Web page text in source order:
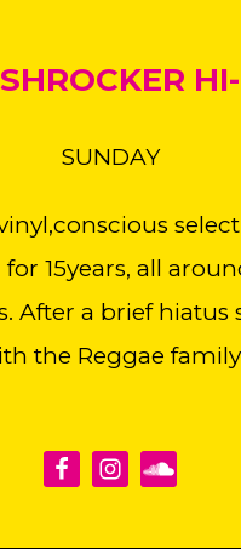
SUNDAY
15years, all
After a brief
the Reggae